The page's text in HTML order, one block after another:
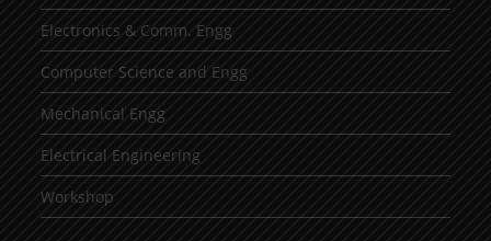
Electronics & Comm. Engg
Computer Science and Engg
Mechanical Engg
Electrical Engineering
Workshop